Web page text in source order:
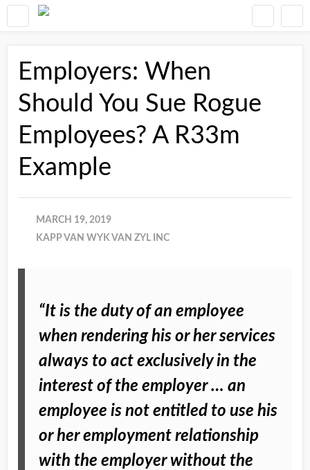
Employers: When
Should You Sue Rogue
Employees? A R33m
Example
MARCH 19, 2019
KAPP VAN WYK VAN ZYL INC
“It is the duty of an employee
when rendering his or her services
always to act exclusively in the
interest of the employer … an
employee is not entitled to use his
or her employment relationship
with the employer without the